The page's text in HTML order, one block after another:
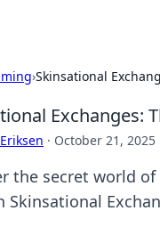
›Skinsational
Exchanges:
· October 21, 2025
the secret world
Skinsational